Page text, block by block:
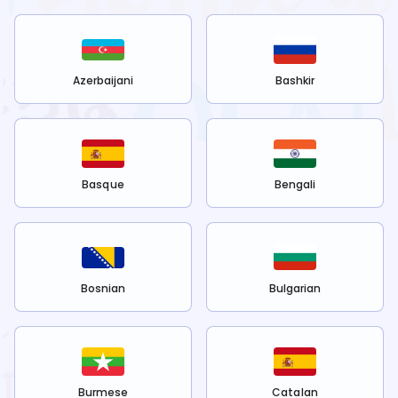
Azerbaijani Bashkir
Basque Bengali
Bosnian Bulgarian
Burmese Catalan